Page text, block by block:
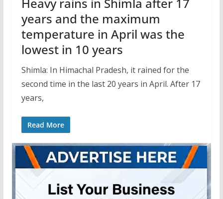
years and the maximum
temperature in April was the
lowest in 10 years
Shimla: In Himachal Pradesh, it rained for the
second time in the last 20 years in April. After 17
years,
Read More